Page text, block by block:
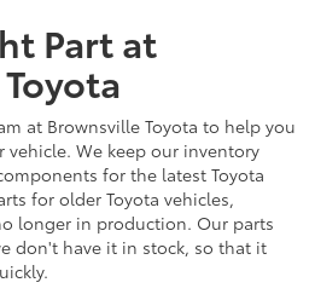
Part at
at Brownsville Toyota to help you
We keep our inventory
for the latest Toyota
for older Toyota vehicles,
longer in production. Our parts
don't have it in stock, so that it